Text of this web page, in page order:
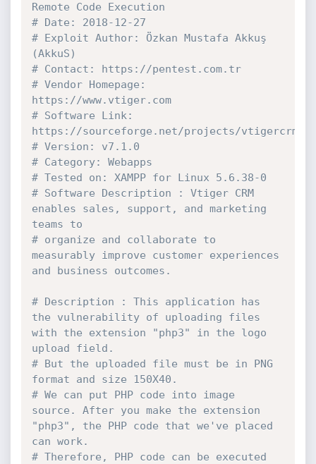
Remote Code Execution
# Date: 2018-12-27
# Exploit Author: Özkan Mustafa Akkuş
(AkkuS)
# Contact: https://pentest.com.tr
# Vendor Homepage:
https://www.vtiger.com
# Software Link:
https://sourceforge.net/projects/vtigercrm/
# Version: v7.1.0
# Category: Webapps
# Tested on: XAMPP for Linux 5.6.38-0
# Software Description : Vtiger CRM
enables sales, support, and marketing
teams to
# organize and collaborate to
measurably improve customer experiences
and business outcomes.
# Description : This application has
the vulnerability of uploading files
with the extension "php3" in the logo
upload field.
# But the uploaded file must be in PNG
format and size 150X40.
# We can put PHP code into image
source. After you make the extension
"php3", the PHP code that we've placed
can work.
# Therefore, PHP code can be executed